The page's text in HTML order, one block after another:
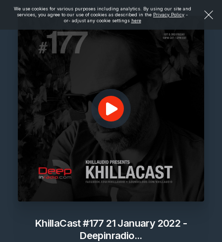
We use cookies for various purposes including analytics. By using our site and
services, you agree to our use of cookies as described in the Privacy Policy -
or- adjust any cookie settings here
KhillaCast #177 21 January 2022 -
Deepinradio...